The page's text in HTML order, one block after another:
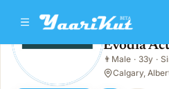
Evodia Acupuncture
Male · 33y · Single
Evodia
👨 Male · 33y ·
Calgary,